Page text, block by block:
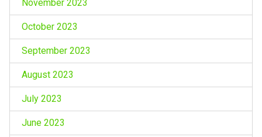
November 2023
October 2023
September 2023
August 2023
July 2023
June 2023